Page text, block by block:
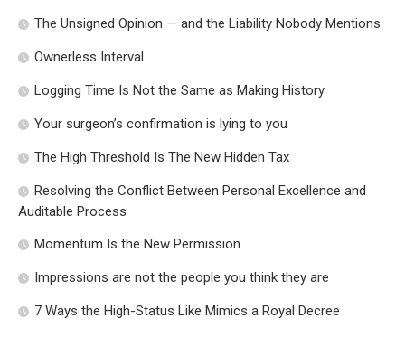
The Unsigned Opinion — and the Liability Nobody Mentions
Ownerless Interval
Logging Time Is Not the Same as Making History
Your surgeon’s confirmation is lying to you
The High Threshold Is The New Hidden Tax
Resolving the Conflict Between Personal Excellence and
Auditable Process
Momentum Is the New Permission
Impressions are not the people you think they are
7 Ways the High-Status Like Mimics a Royal Decree